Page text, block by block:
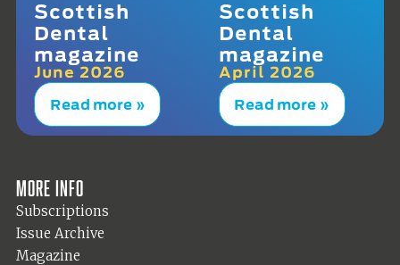
Scottish
Dental
magazine
June 2026
Read more »
Scottish
Dental
magazine
April 2026
Read more »
More info
Subscriptions
Issue Archive
Magazine